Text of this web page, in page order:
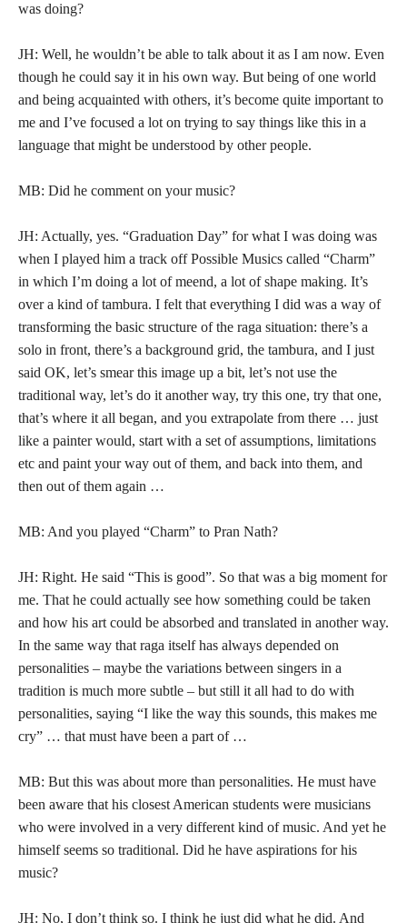
was doing?
JH: Well, he wouldn’t be able to talk about it as I am now. Even
though he could say it in his own way. But being of one world
and being acquainted with others, it’s become quite important to
me and I’ve focused a lot on trying to say things like this in a
language that might be understood by other people.
MB: Did he comment on your music?
JH: Actually, yes. “Graduation Day” for what I was doing was
when I played him a track off Possible Musics called “Charm”
in which I’m doing a lot of meend, a lot of shape making. It’s
over a kind of tambura. I felt that everything I did was a way of
transforming the basic structure of the raga situation: there’s a
solo in front, there’s a background grid, the tambura, and I just
said OK, let’s smear this image up a bit, let’s not use the
traditional way, let’s do it another way, try this one, try that one,
that’s where it all began, and you extrapolate from there … just
like a painter would, start with a set of assumptions, limitations
etc and paint your way out of them, and back into them, and
then out of them again …
MB: And you played “Charm” to Pran Nath?
JH: Right. He said “This is good”. So that was a big moment for
me. That he could actually see how something could be taken
and how his art could be absorbed and translated in another way.
In the same way that raga itself has always depended on
personalities – maybe the variations between singers in a
tradition is much more subtle – but still it all had to do with
personalities, saying “I like the way this sounds, this makes me
cry” … that must have been a part of …
MB: But this was about more than personalities. He must have
been aware that his closest American students were musicians
who were involved in a very different kind of music. And yet he
himself seems so traditional. Did he have aspirations for his
music?
JH: No, I don’t think so. I think he just did what he did. And